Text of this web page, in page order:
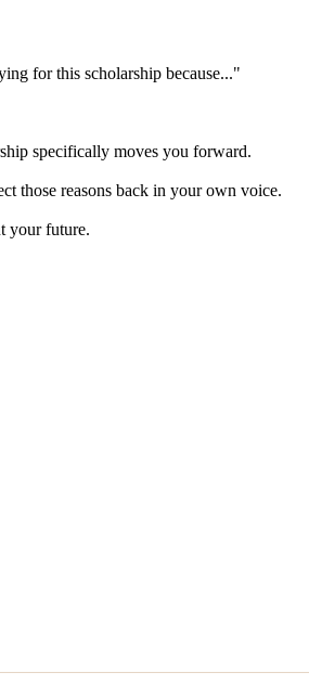
for this scholarship because..."
specifically moves you forward.
those reasons back in your own voice.
your future.